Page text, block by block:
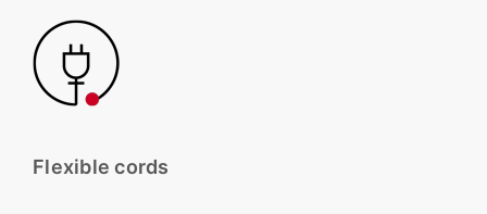
Flexible cords